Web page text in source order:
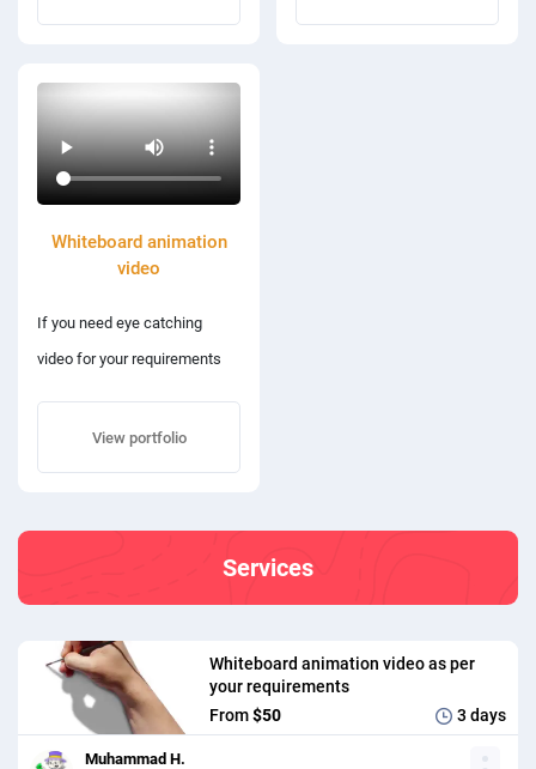
Whiteboard animation
video
If you need eye catching
video for your requirements
View portfolio
Services
Whiteboard animation video as per
your requirements
From$50 3 days
Muhammad H.